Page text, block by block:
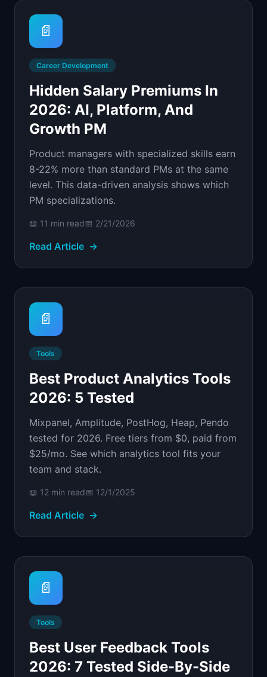
📄
Career Development
Hidden Salary Premiums In
2026: AI, Platform, And
Growth PM
Product managers with specialized skills earn
8-22% more than standard PMs at the same
level. This data-driven analysis shows which
PM specializations.
📖 11 min read📅 2/21/2026
Read Article →
📄
Tools
Best Product Analytics Tools
2026: 5 Tested
Mixpanel, Amplitude, PostHog, Heap, Pendo
tested for 2026. Free tiers from $0, paid from
$25/mo. See which analytics tool fits your
team and stack.
📖 12 min read📅 12/1/2025
Read Article →
📄
Tools
Best User Feedback Tools
2026: 7 Tested Side-By-Side